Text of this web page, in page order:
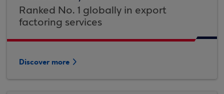
Ranked No. 1 globally in export
factoring services
Discover more